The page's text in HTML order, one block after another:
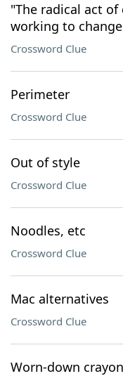
"The radical act
working to
Crossword Clue
Perimeter
Crossword Clue
Out of style
Crossword Clue
Noodles, etc
Crossword Clue
Mac alternatives
Crossword Clue
Worn-down